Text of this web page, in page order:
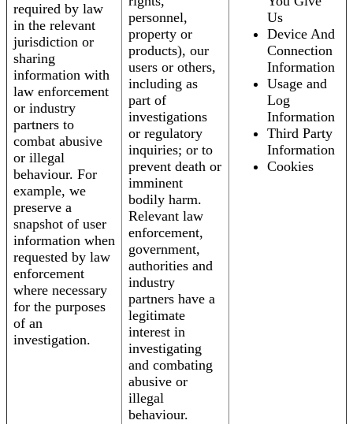
required by law
in the relevant
jurisdiction or
sharing
information with
law enforcement
or industry
partners to
combat abusive
or illegal
behaviour. For
example, we
preserve a
snapshot of user
information when
requested by law
enforcement
where necessary
for the purposes
of an
investigation.
personnel,
property or
products), our
users or others,
including as
part of
investigations
or regulatory
inquiries; or to
prevent death or
imminent
bodily harm.
Relevant law
enforcement,
government,
authorities and
industry
partners have a
legitimate
interest in
investigating
and combating
abusive or
illegal
behaviour.
Us
Device And
Connection
Information
Usage and
Log
Information
Third Party
Information
Cookies